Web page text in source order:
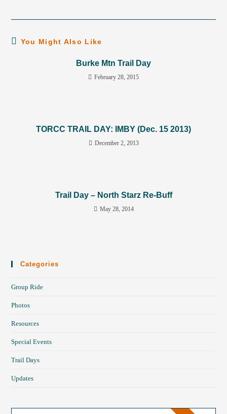
You Might Also Like
Burke Mtn Trail Day
February 28, 2015
TORCC TRAIL DAY: IMBY (Dec. 15 2013)
December 2, 2013
Trail Day – North Starz Re-Buff
May 28, 2014
Categories
Group Ride
Photos
Resources
Special Events
Trail Days
Updates